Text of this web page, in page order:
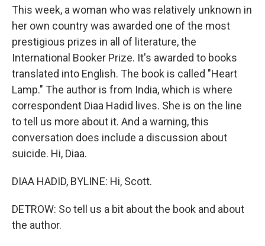
This week, a woman who was relatively unknown in
her own country was awarded one of the most
prestigious prizes in all of literature, the
International Booker Prize. It's awarded to books
translated into English. The book is called "Heart
Lamp." The author is from India, which is where
correspondent Diaa Hadid lives. She is on the line
to tell us more about it. And a warning, this
conversation does include a discussion about
suicide. Hi, Diaa.
DIAA HADID, BYLINE: Hi, Scott.
DETROW: So tell us a bit about the book and about
the author.